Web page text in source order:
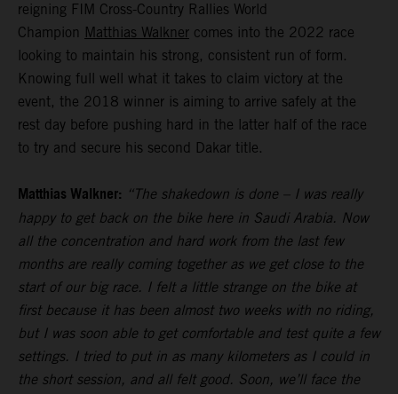
reigning FIM Cross-Country Rallies World
Champion Matthias Walkner comes into the 2022 race
looking to maintain his strong, consistent run of form.
Knowing full well what it takes to claim victory at the
event, the 2018 winner is aiming to arrive safely at the
rest day before pushing hard in the latter half of the race
to try and secure his second Dakar title.
Matthias Walkner: “The shakedown is done – I was really
happy to get back on the bike here in Saudi Arabia. Now
all the concentration and hard work from the last few
months are really coming together as we get close to the
start of our big race. I felt a little strange on the bike at
first because it has been almost two weeks with no riding,
but I was soon able to get comfortable and test quite a few
settings. I tried to put in as many kilometers as I could in
the short session, and all felt good. Soon, we’ll face the